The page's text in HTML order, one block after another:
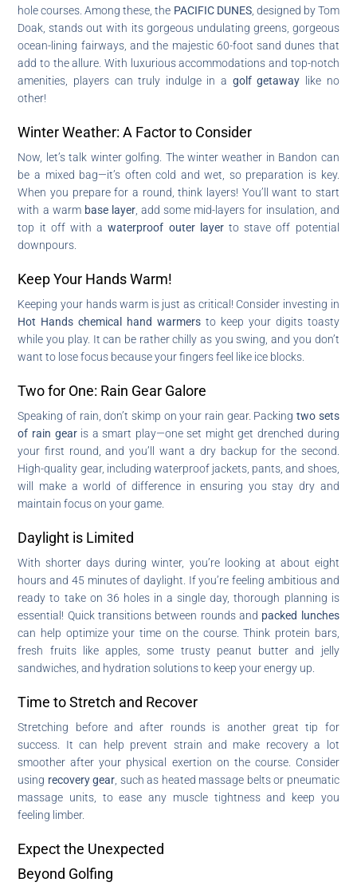
hole courses. Among these, the PACIFIC DUNES, designed by Tom
Doak, stands out with its gorgeous undulating greens, gorgeous
ocean-lining fairways, and the majestic 60-foot sand dunes that
add to the allure. With luxurious accommodations and top-notch
amenities, players can truly indulge in a golf getaway like no
other!
Winter Weather: A Factor to Consider
Now, let’s talk winter golfing. The winter weather in Bandon can
be a mixed bag—it’s often cold and wet, so preparation is key.
When you prepare for a round, think layers! You’ll want to start
with a warm base layer, add some mid-layers for insulation, and
top it off with awaterproof outer layerto stave off potential
downpours.
Keep Your Hands Warm!
Keeping your hands warm is just as critical! Consider investing in
Hot Hands chemical hand warmers to keep your digits toasty
while you play. It can be rather chilly as you swing, and you don’t
want to lose focus because your fingers feel like ice blocks.
Two for One: Rain Gear Galore
Speaking of rain, don’t skimp on your rain gear. Packing two sets
of rain gearis a smart play—one set might get drenched during
your first round, and you’ll want a dry backup for the second.
High-quality gear, including waterproof jackets, pants, and shoes,
will make a world of difference in ensuring you stay dry and
maintain focus on your game.
Daylight is Limited
With shorter days during winter, you’re looking at about eight
hours and 45 minutes of daylight. If you’re feeling ambitious and
ready to take on 36 holes in a single day, thorough planning is
essential! Quick transitions between rounds and packed lunches
can help optimize your time on the course. Think protein bars,
fresh fruits like apples, some trusty peanut butter and jelly
sandwiches, and hydration solutions to keep your energy up.
Time to Stretch and Recover
Stretching before and after rounds is another great tip for
success. It can help prevent strain and make recovery a lot
smoother after your physical exertion on the course. Consider
using recovery gear , such as heated massage belts or pneumatic
massage units, to ease any muscle tightness and keep you
feeling limber.
Expect the Unexpected
Beyond Golfing